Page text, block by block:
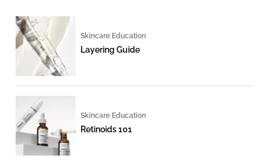
Skincare Education
Layering Guide
Skincare Education
Retinoids 101